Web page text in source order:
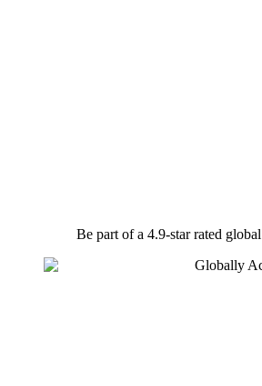
Be part of a 4.9-star rated